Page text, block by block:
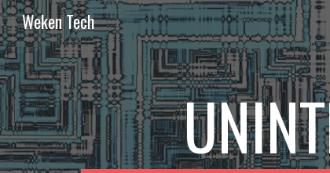
Weken Tech